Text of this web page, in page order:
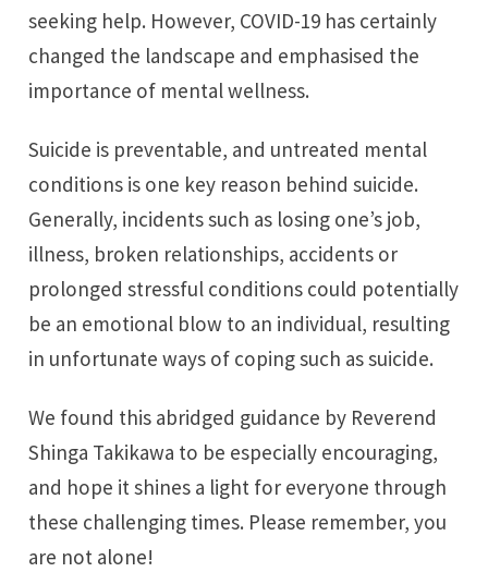
seeking help. However, COVID-19 has certainly
changed the landscape and emphasised the
importance of mental wellness.
Suicide is preventable, and untreated mental
conditions is one key reason behind suicide.
Generally, incidents such as losing one’s job,
illness, broken relationships, accidents or
prolonged stressful conditions could potentially
be an emotional blow to an individual, resulting
in unfortunate ways of coping such as suicide.
We found this abridged guidance by Reverend
Shinga Takikawa to be especially encouraging,
and hope it shines a light for everyone through
these challenging times. Please remember, you
are not alone!